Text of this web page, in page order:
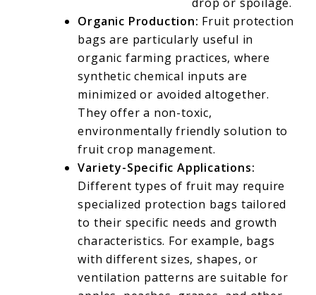
Organic Production: Fruit protection
bags are particularly useful in
organic farming practices, where
synthetic chemical inputs are
minimized or avoided altogether.
They offer a non-toxic,
environmentally friendly solution to
fruit crop management.
Variety-Specific Applications:
Different types of fruit may require
specialized protection bags tailored
to their specific needs and growth
characteristics. For example, bags
with different sizes, shapes, or
ventilation patterns are suitable for